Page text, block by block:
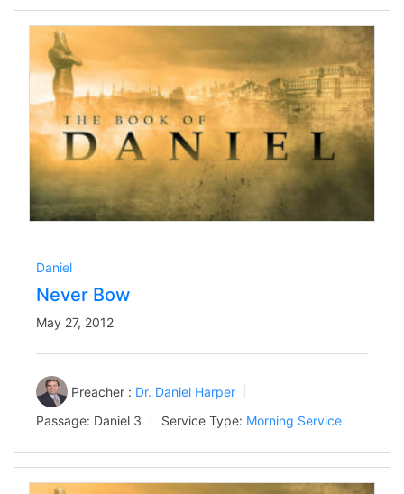
Daniel
Never Bow
May 27, 2012
Preacher : Dr. Daniel Harper
Passage: Daniel 3 Service Type: Morning Service